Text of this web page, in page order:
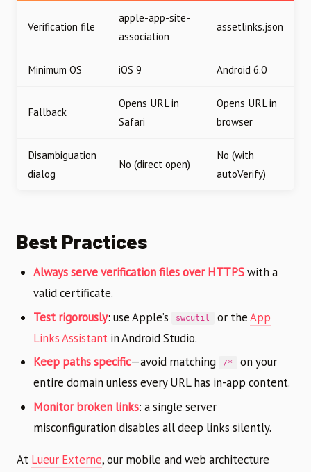
Verification file
apple-app-site-
association
assetlinks.json
Minimum OS iOS 9 Android 6.0
Fallback
Opens URL in
Safari
Opens URL in
browser
Disambiguation
dialog
No (direct open)
No (with
autoVerify)
Best Practices
Always serve verification files over HTTPSwith a
valid certificate.
Test rigorously: use Apple’s swcutil or theApp
Links Assistant in Android Studio.
Keep paths specific—avoid matching /*
on your
entire domain unless every URL has in-app content.
Monitor broken links: a single server
misconfiguration disables all deep links silently.
At Lueur Externe, our mobile and web architecture